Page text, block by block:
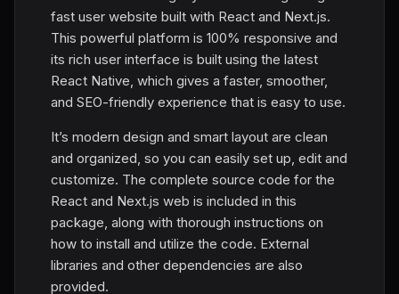
fast user website built with React and Next.js.
This powerful platform is 100% responsive and
its rich user interface is built using the latest
React Native, which gives a faster, smoother,
and SEO-friendly experience that is easy to use.
It’s modern design and smart layout are clean
and organized, so you can easily set up, edit and
customize. The complete source code for the
React and Next.js web is included in this
package, along with thorough instructions on
how to install and utilize the code. External
libraries and other dependencies are also
provided.